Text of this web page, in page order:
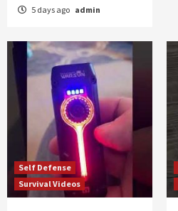
5 days ago admin
Self Defense
Survival Videos